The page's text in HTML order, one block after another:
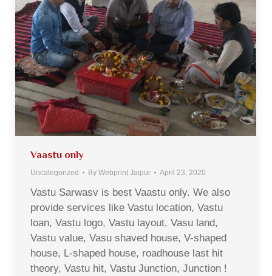
Vaastu only
Uncategorized By Webprint Jaipur April 23, 2020
Vastu Sarwasv is best Vaastu only. We also
provide services like Vastu location, Vastu
loan, Vastu logo, Vastu layout, Vasu land,
Vastu value, Vasu shaved house, V-shaped
house, L-shaped house, roadhouse last hit
theory, Vastu hit, Vastu Junction, Junction !